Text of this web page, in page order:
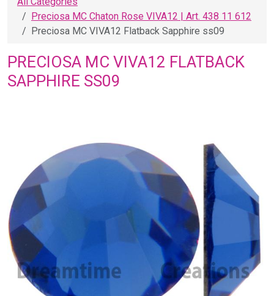
Preciosa MC Chaton Rose VIVA12 | Art. 438 11 612
Preciosa MC VIVA12 Flatback Sapphire ss09
PRECIOSA MC VIVA12 FLATBACK
SAPPHIRE SS09